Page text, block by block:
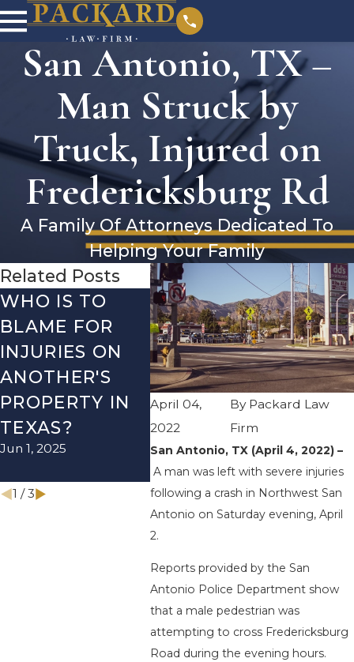
San Antonio, TX –
Man Struck by
Truck, Injured on
Fredericksburg Rd
A Family Of Attorneys Dedicated To
Helping Your Family
April 04,
2022
By Packard Law
Firm
San Antonio, TX (April 4, 2022) –
A man was left with severe injuries
following a crash in Northwest San
Antonio on Saturday evening, April
2.
Reports provided by the San
Antonio Police Department show
that a male pedestrian was
attempting to cross Fredericksburg
Road during the evening hours.
Related Posts
WHO IS TO
BLAME FOR
INJURIES ON
ANOTHER'S
PROPERTY IN
TEXAS?
Jun 1, 2025
SAN ANTONIO,
TX – TWO-
VEHICLE
ACCIDENT ON
I-410 LEAVES
ONE INJURED
Sep 12, 2022
SAN
TX –
US-
Apr 28,
1 /3